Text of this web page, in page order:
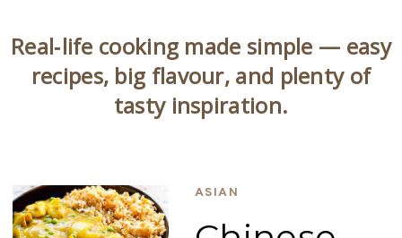
Real‑life cooking made simple — easy
recipes, big flavour, and plenty of
tasty inspiration.
ASIAN